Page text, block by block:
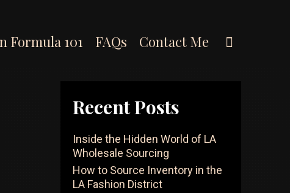
Formula 101 FAQs Contact Me
Recent Posts
Inside the Hidden World of LA
Wholesale Sourcing
How to Source Inventory in the
LA Fashion District